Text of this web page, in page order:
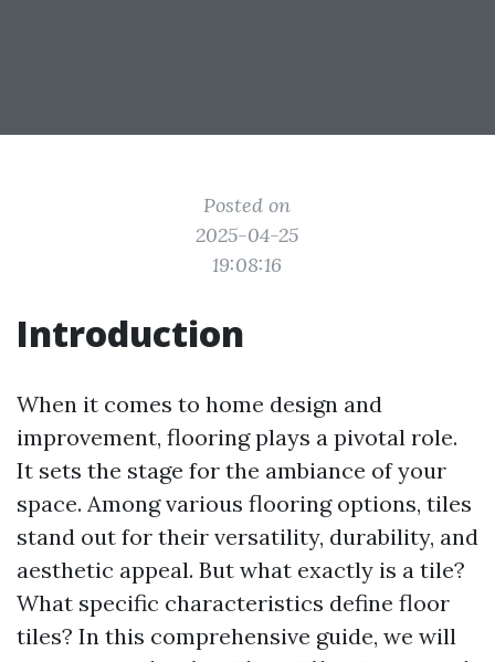
Posted on
2025-04-25
19:08:16
Introduction
When it comes to home design and
improvement, flooring plays a pivotal role.
It sets the stage for the ambiance of your
space. Among various flooring options, tiles
stand out for their versatility, durability, and
aesthetic appeal. But what exactly is a tile?
What specific characteristics define floor
tiles? In this comprehensive guide, we will